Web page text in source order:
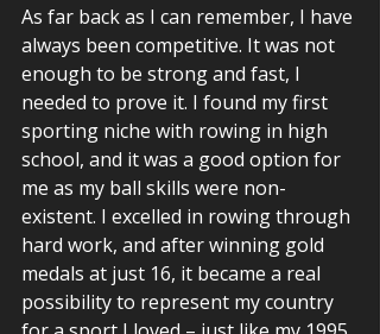
As far back as I can remember, I have
always been competitive. It was not
enough to be strong and fast, I
needed to prove it. I found my first
sporting niche with rowing in high
school, and it was a good option for
me as my ball skills were non-
existent. I excelled in rowing through
hard work, and after winning gold
medals at just 16, it became a real
possibility to represent my country